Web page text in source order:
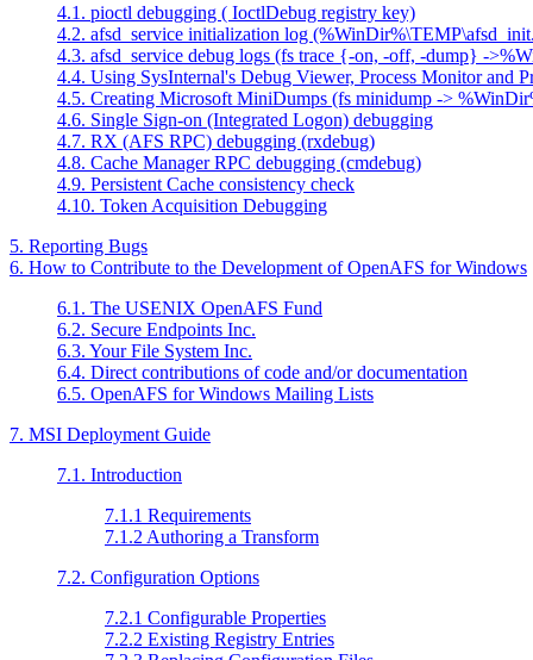
4.1. pioctl debugging ( IoctlDebug registry key)
4.2. afsd_service initialization log
4.3. afsd_service debug logs (fs trace {-on, -off, -dump} -
4.4. Using SysInternal's Debug Viewer, Process Monitor and
4.5. Creating Microsoft MiniDumps (fs minidump ->
4.6. Single Sign-on (Integrated Logon) debugging
4.7. RX (AFS RPC) debugging (rxdebug)
4.8. Cache Manager RPC debugging (cmdebug)
4.9. Persistent Cache consistency check
4.10. Token Acquisition Debugging
5. Reporting Bugs
6. How to Contribute to the Development of OpenAFS for Windows
6.1. The USENIX OpenAFS Fund
6.2. Secure Endpoints Inc.
6.3. Your File System Inc.
6.4. Direct contributions of code and/or documentation
6.5. OpenAFS for Windows Mailing Lists
7. MSI Deployment Guide
7.1. Introduction
7.1.1 Requirements
7.1.2 Authoring a Transform
7.2. Configuration Options
7.2.1 Configurable Properties
7.2.2 Existing Registry Entries